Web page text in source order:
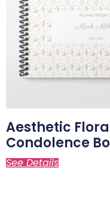
Aesthetic
Condolence
See Details